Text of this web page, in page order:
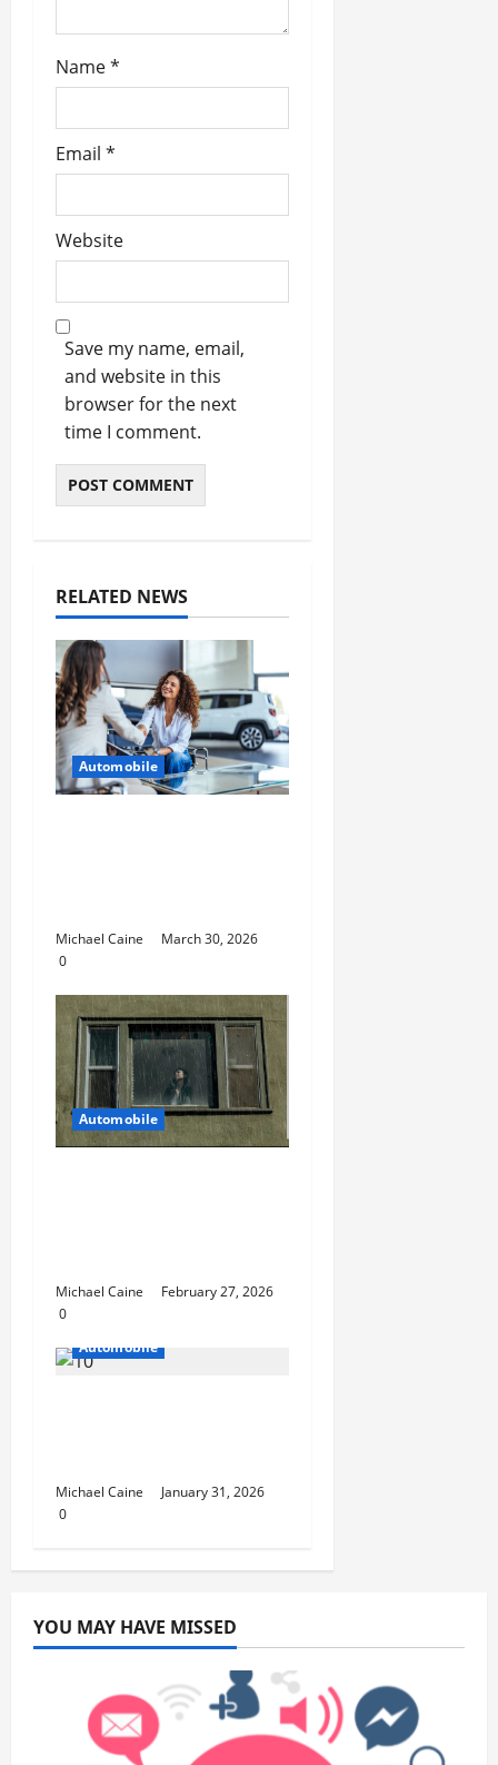
Name*
Email *
Website
Save my name, email,
and website in this
browser for the next
time I comment.
RELATED NEWS
Automobile
Michael Caine
March 30, 2026
0
Automobile
Michael Caine
February 27, 2026
0
Automobile
Michael Caine
January 31, 2026
0
YOU MAY HAVE MISSED